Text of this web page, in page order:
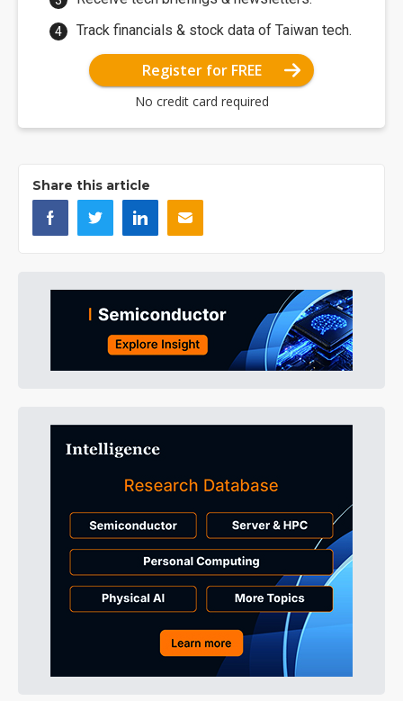
Track financials & stock data of Taiwan tech.
Register for FREE
No credit card required
Share this article